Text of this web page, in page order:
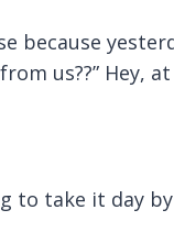
because
us??” Hey,
to take it day